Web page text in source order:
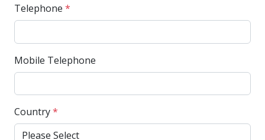
Telephone *
Mobile Telephone
Country*